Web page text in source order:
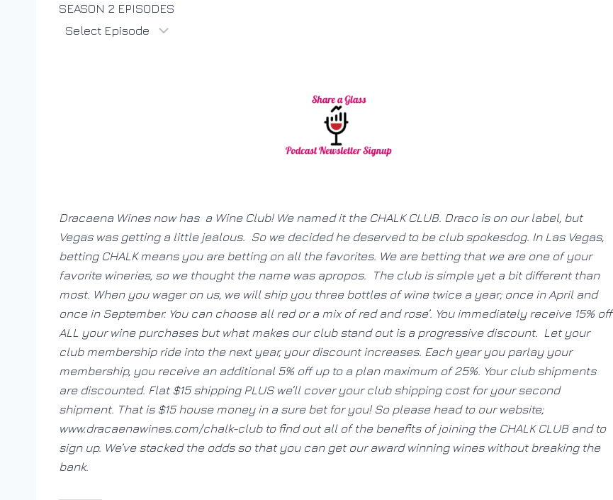
SEASON 2 EPISODES
Dracaena Wines now has a Wine Club! We named it the CHALK CLUB. Draco is on our label, but
Vegas was getting a little jealous. So we decided he deserved to be club spokesdog. In Las Vegas,
betting CHALK means you are betting on all the favorites. We are betting that we are one of your
favorite wineries, so we thought the name was apropos. The club is simple yet a bit different than
most. When you wager on us, we will ship you three bottles of wine twice a year; once in April and
once in September. You can choose all red or a mix of red and rose’. You immediately receive 15% off
ALL your wine purchases but what makes our club stand out is a progressive discount. Let your
club membership ride into the next year, your discount increases. Each year you parlay your
membership, you receive an additional 5% off up to a plan maximum of 25%. Your club shipments
are discounted. Flat $15 shipping PLUS we’ll cover your club shipping cost for your second
shipment. That is $15 house money in a sure bet for you! So please head to our website;
www.dracaenawines.com/chalk-club to find out all of the benefits of joining the CHALK CLUB and to
sign up. We’ve stacked the odds so that you can get our award winning wines without breaking the
bank.